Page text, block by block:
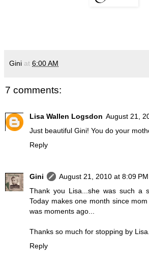
Gini at 6:00 AM
7 comments:
Lisa Wallen Logsdon August 21,
Just beautiful Gini! You do your
Reply
Gini
August 21, 2010 at 8:09 PM
Thank you Lisa...she was such a
Today makes one month since
was moments ago...
Thanks so much for stopping by Lisa.
Reply